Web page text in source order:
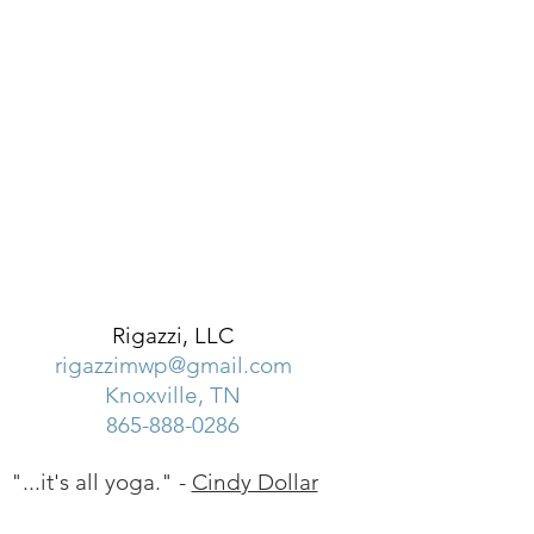
Rigazzi, LLC
rigazzimwp@gmail.com
Knoxville, TN
865-888-0286
"...it's all yoga." - Cindy Dollar